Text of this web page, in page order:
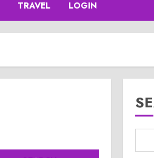
TRAVEL LOGIN